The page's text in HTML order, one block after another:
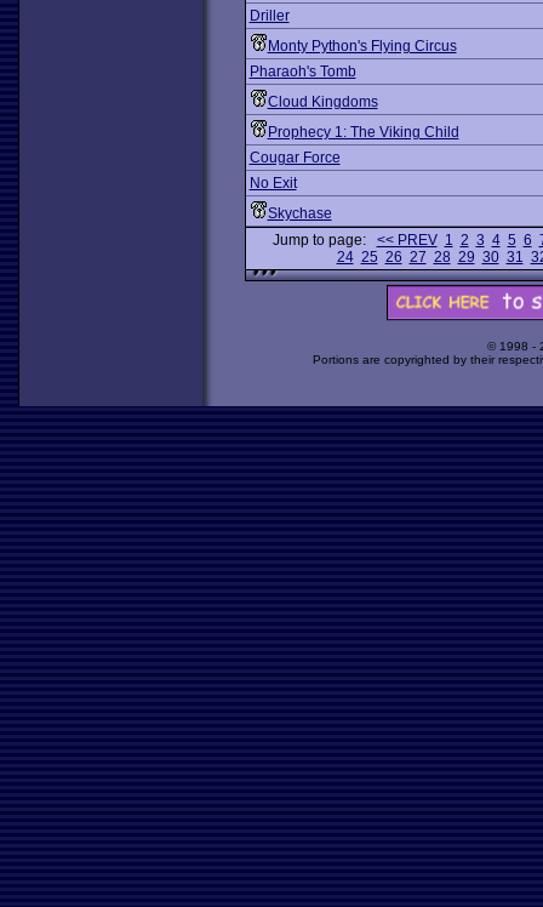
Driller
Monty Python's Flying Circus
Pharaoh's Tomb
Cloud Kingdoms
Prophecy 1: The Viking Child
Cougar Force
No Exit
Skychase
Jump to page: << PREV 1 2 3 4 5 6
24 25 26 27 28 29 30 31
© 1998 -
Portions are copyrighted by their